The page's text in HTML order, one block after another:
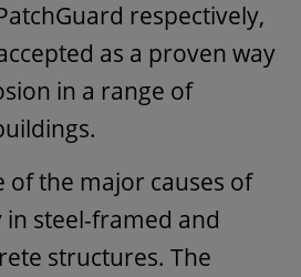
respectively,
as a proven way
in a range of
of the major causes of
steel-framed and
structures. The